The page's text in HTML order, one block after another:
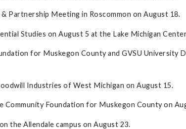
Partnership Meeting in Roscommon on August 18.
Studies on August 5 at the Lake Michigan
for Muskegon County and GVSU
Industries of West Michigan on August 15.
Foundation for Muskegon County on
the Allendale campus on August 23.